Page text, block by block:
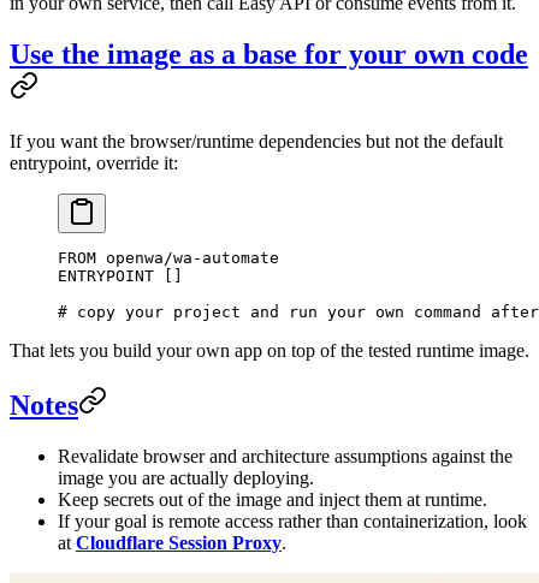
Use the image as a base for your own code
If you want the browser/runtime dependencies but not the default
entrypoint, override it:
FROM openwa/wa-automate
ENTRYPOINT
# copy your project and run your own command
That lets you build your own app on top of the tested runtime image.
Notes
Revalidate browser and architecture assumptions against the
image you are actually deploying.
Keep secrets out of the image and inject them at runtime.
If your goal is remote access rather than containerization, look
at Cloudflare Session Proxy.